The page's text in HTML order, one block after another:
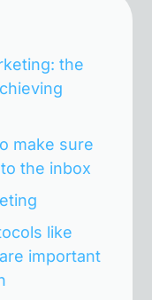
the
make sure
the inbox
like
important